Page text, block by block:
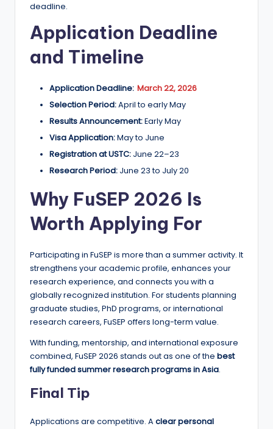
deadline.
Application Deadline
and Timeline
Application Deadline: March 22, 2026
Selection Period:April to early May
Results Announcement:Early May
Visa Application:May to June
Registration at USTC: June 22–23
Research Period: June 23 to July 20
Why FuSEP 2026 Is
Worth Applying For
Participating in FuSEP is more than a summer activity. It
strengthens your academic profile, enhances your
research experience, and connects you with a
globally recognized institution. For students planning
graduate studies, PhD programs, or international
research careers, FuSEP offers long-term value.
With funding, mentorship, and international exposure
combined, FuSEP 2026 stands out as one of the best
fully funded summer research programs in Asia.
Final Tip
Applications are competitive. A clear personal